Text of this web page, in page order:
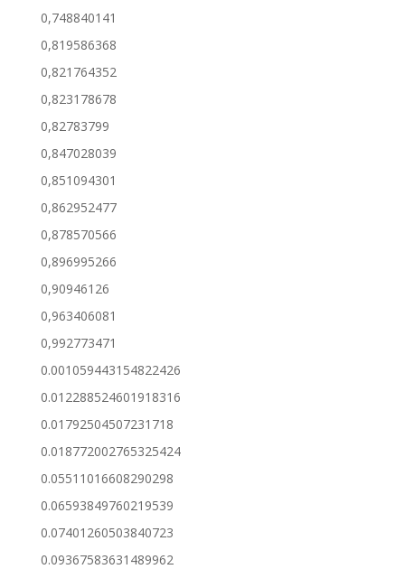
0,748840141
0,819586368
0,821764352
0,823178678
0,82783799
0,847028039
0,851094301
0,862952477
0,878570566
0,896995266
0,90946126
0,963406081
0,992773471
0.001059443154822426
0.012288524601918316
0.01792504507231718
0.018772002765325424
0.05511016608290298
0.06593849760219539
0.07401260503840723
0.09367583631489962